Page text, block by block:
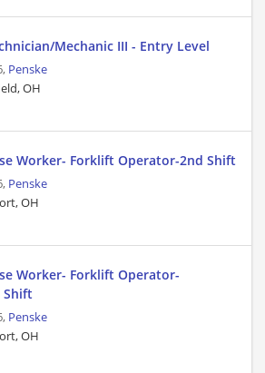
Mechanic III - Entry Level
Penske
OH
Worker- Forklift Operator-2nd Shift
Penske
OH
Worker- Forklift Operator-
Shift
Penske
OH